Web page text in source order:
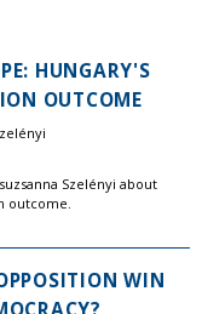
HUNGARY'S
OUTCOME
Szelényi about
outcome.
WIN